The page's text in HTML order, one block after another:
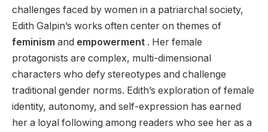
challenges faced by women in a patriarchal society,
Edith Galpin’s works often center on themes of
feminism and empowerment . Her female
protagonists are complex, multi-dimensional
characters who defy stereotypes and challenge
traditional gender norms. Edith’s exploration of female
identity, autonomy, and self-expression has earned
her a loyal following among readers who see her as a